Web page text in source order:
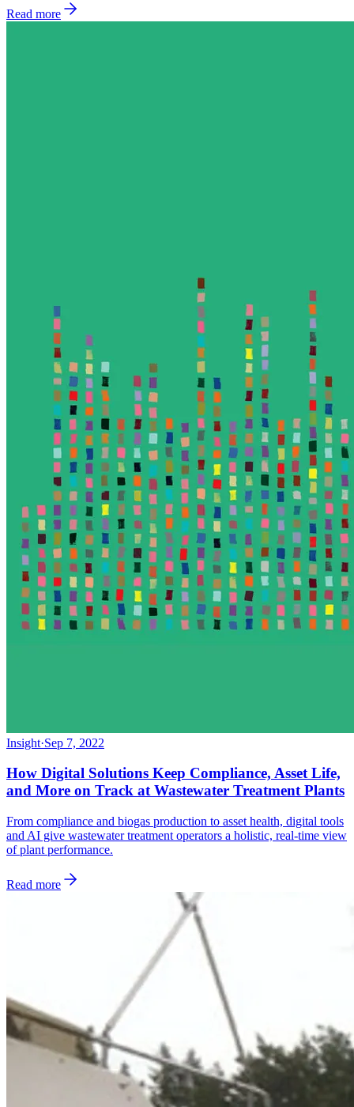
Read more
Insight·Sep 7, 2022
How Digital Solutions Keep Compliance, Asset Life,
and More on Track at Wastewater Treatment Plants
From compliance and biogas production to asset health, digital tools
and AI give wastewater treatment operators a holistic, real-time view
of plant performance.
Read more